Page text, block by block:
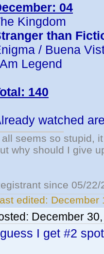
04
Kingdom
than
/ Buena
Legend
140
watched
all seems so stupid,
why should I give
since 05/22/
edited: December
December
I get #2